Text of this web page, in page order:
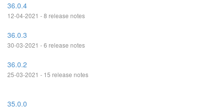
36.0.4
12-04-2021 - 8 release notes
36.0.3
30-03-2021 - 6 release notes
36.0.2
25-03-2021 - 15 release notes
35.0.0